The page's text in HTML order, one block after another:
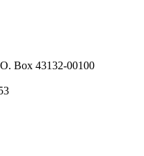
Box 43132-00100